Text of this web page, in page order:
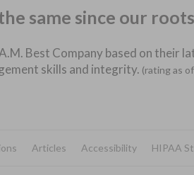
same since our
Best Company based on their
skills and integrity. (rating as
Articles Accessibility HIPAA